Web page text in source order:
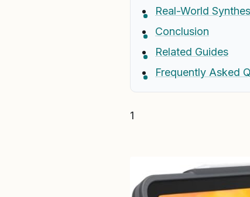
Real-World
Conclusion
Related Guides
Frequently Asked
1